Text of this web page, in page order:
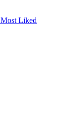
Most Liked